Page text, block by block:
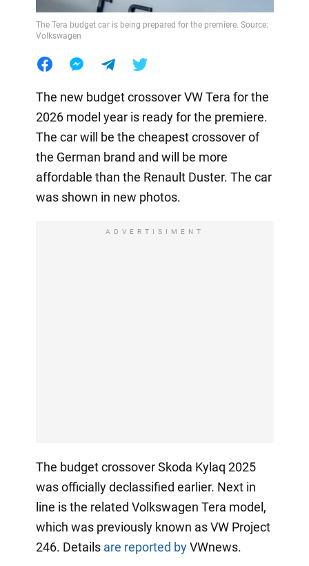
The Tera budget car is being prepared for the premiere. Source:
Volkswagen
The new budget crossover VW Tera for the
2026 model year is ready for the premiere.
The car will be the cheapest crossover of
the German brand and will be more
affordable than the Renault Duster. The car
was shown in new photos.
ADVERTISIMENT
The budget crossover Skoda Kylaq 2025
was officially declassified earlier. Next in
line is the related Volkswagen Tera model,
which was previously known as VW Project
246. Details are reported byVWnews.